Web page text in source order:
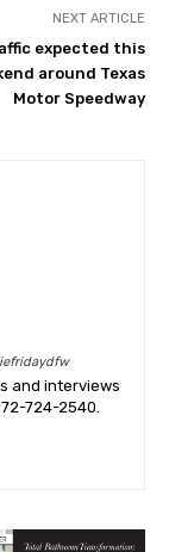
NEXT ARTICLE
expected this
around Texas
Motor Speedway
and interviews
724-2540.